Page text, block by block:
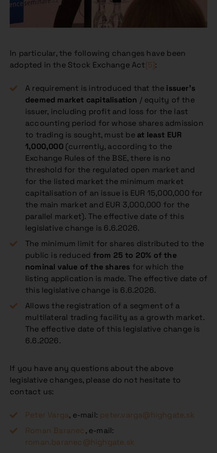
In particular, the following changes have been
adopted in the Stock Exchange Act[5]:
A requirement is introduced that the issuer’s
deemed market capitalisation / equity of the
issuer, including profit and loss for the last
accounting period for whose shares admission
to trading is sought, must be at least EUR
1,000,000 (currently, according to the
Exchange Rules of the BSE, there is no
threshold for the regulated open market and
for the listed market the minimum market
capitalisation of an issue is EUR 15,000,000 for
the main market and EUR 3,000,000 for the
parallel market). The effective date of this
legislative change is 6.6.2026.
The minimum limit for shares distributed to the
public is reduced from 25 to 20% of the
nominal value of the shares for which the
listing application is made. The effective date of
this legislative change is 6.6.2026.
Allows the registration of a segment of a
multilateral trading facility as a growth market.
The effective date of this legislative change is
6.6.2026.
If you have any questions about the above
legislative changes, please do not hesitate to
contact us:
Peter Varga, e-mail: peter.varga@highgate.sk
Roman Baranec, e-mail:
roman.baranec@highgate.sk